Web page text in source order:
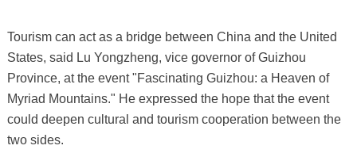
Tourism can act as a bridge between China and the United
States, said Lu Yongzheng, vice governor of Guizhou
Province, at the event "Fascinating Guizhou: a Heaven of
Myriad Mountains." He expressed the hope that the event
could deepen cultural and tourism cooperation between the
two sides.